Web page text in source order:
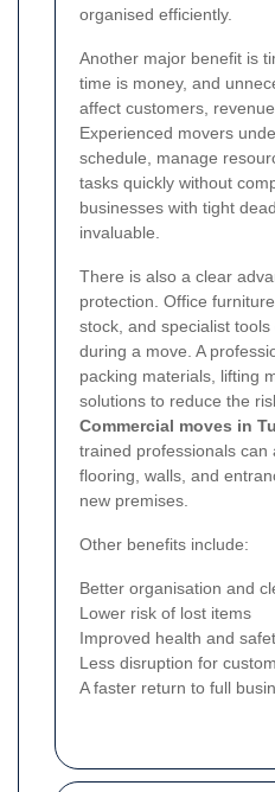
organised efficiently.
Another major benefit is
time is money, and
affect customers,
Experienced movers
schedule, manage
tasks quickly without
businesses with tight
invaluable.
There is also a clear
protection. Office
stock, and specialist
during a move. A
packing materials, lifting
solutions to reduce the
Commercial moves in
trained professionals can
flooring, walls, and
new premises.
Other benefits include:
Better organisation and
Lower risk of lost items
Improved health and
Less disruption for
A faster return to full